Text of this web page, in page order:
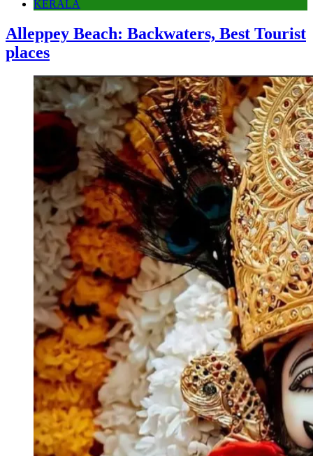
KERALA
Alleppey Beach: Backwaters, Best Tourist
places